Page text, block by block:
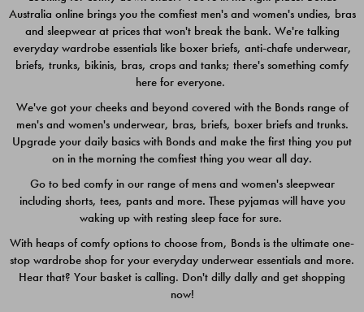
$49.00
$39.00
Quick Add
Australia online brings you the comfiest men's and women's undies, bras
and sleepwear at prices that won't break the bank. We're talking
everyday wardrobe essentials like boxer briefs, anti-chafe underwear,
briefs, trunks, bikinis, bras, crops and tanks; there's something comfy
here for everyone.
We've got your cheeks and beyond covered with the Bonds range of
men's and women's underwear, bras, briefs, boxer briefs and trunks.
Upgrade your daily basics with Bonds and make the first thing you put
on in the morning the comfiest thing you wear all day.
Go to bed comfy in our range of mens and women's sleepwear
including shorts, tees, pants and more. These pyjamas will have you
waking up with resting sleep face for sure.
With heaps of comfy options to choose from, Bonds is the ultimate one-
stop wardrobe shop for your everyday underwear essentials and more.
Hear that? Your basket is calling. Don't dilly dally and get shopping
now!